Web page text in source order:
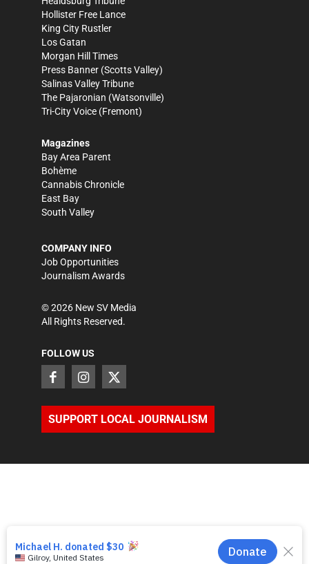
Hollister Free Lance
King City Rustler
Los Gatan
Morgan Hill Times
Press Banner (Scotts Valley)
Salinas Valley Tribune
The Pajaronian (Watsonville)
Tri-City Voice (Fremont)
Magazines
Bay Area Parent
Bohème
Cannabis Chronicle
East Bay
South Valley
COMPANY INFO
Job Opportunities
Journalism Awards
©2026 New SV Media
All Rights Reserved.
FOLLOW US
SUPPORT LOCAL JOURNALISM